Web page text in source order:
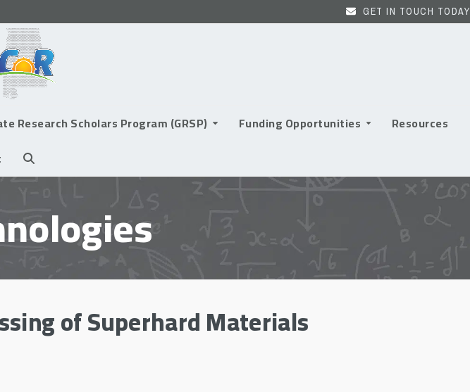
GET IN TOUCH TODAY
Research Scholars Program (GRSP) Funding Opportunities
Resources
of Superhard Materials